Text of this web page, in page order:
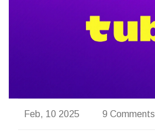
Feb, 10 2025 9 Comments